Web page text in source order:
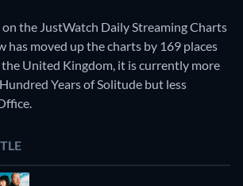
the JustWatch Daily Streaming Charts
has moved up the charts by 169 places
the United Kingdom, it is currently more
Years of Solitude but less